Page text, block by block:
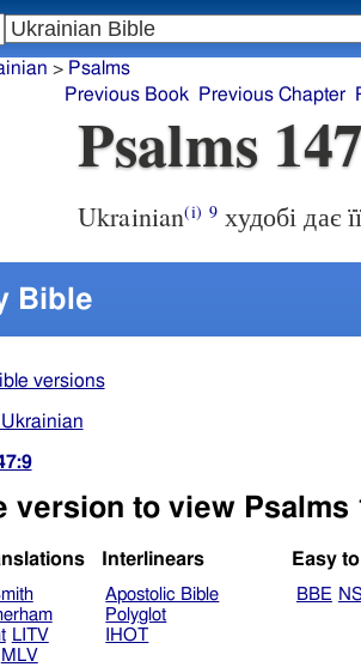
> Psalms
Previous Book
Previous Chapter
Psalms
Ukrainian(i) 9 худобі дає
Bible
versions
version to view Psalms
LITV
MLV
Interlinears
Apostolic Bible
Polyglot
IHOT
Easy
BBE